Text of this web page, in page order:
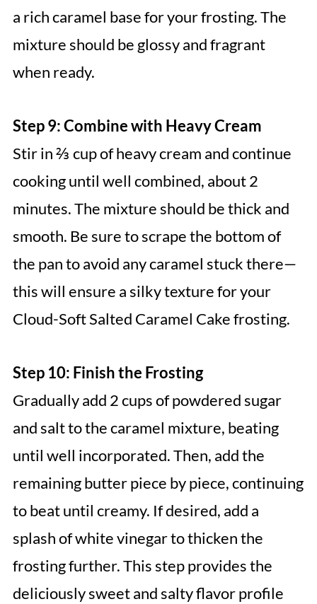
a rich caramel base for your frosting. The
mixture should be glossy and fragrant
when ready.
Step 9: Combine with Heavy Cream
Stir in ⅔ cup of heavy cream and continue
cooking until well combined, about 2
minutes. The mixture should be thick and
smooth. Be sure to scrape the bottom of
the pan to avoid any caramel stuck there—
this will ensure a silky texture for your
Cloud-Soft Salted Caramel Cake frosting.
Step 10: Finish the Frosting
Gradually add 2 cups of powdered sugar
and salt to the caramel mixture, beating
until well incorporated. Then, add the
remaining butter piece by piece, continuing
to beat until creamy. If desired, add a
splash of white vinegar to thicken the
frosting further. This step provides the
deliciously sweet and salty flavor profile